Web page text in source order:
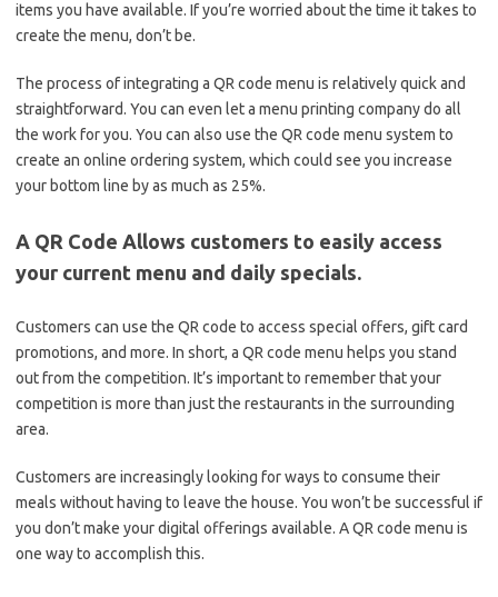
items you have available. If you’re worried about the time it takes to
create the menu, don’t be.
The process of integrating a QR code menu is relatively quick and
straightforward. You can even let a menu printing company do all
the work for you. You can also use the QR code menu system to
create an online ordering system, which could see you increase
your bottom line by as much as 25%.
A QR Code Allows customers to easily access
your current menu and daily specials.
Customers can use the QR code to access special offers, gift card
promotions, and more. In short, a QR code menu helps you stand
out from the competition. It’s important to remember that your
competition is more than just the restaurants in the surrounding
area.
Customers are increasingly looking for ways to consume their
meals without having to leave the house. You won’t be successful if
you don’t make your digital offerings available. A QR code menu is
one way to accomplish this.